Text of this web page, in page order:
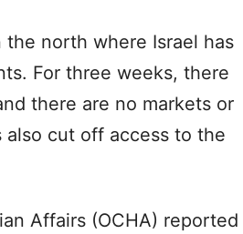
north where Israel has
For three weeks, there
there are no markets or
cut off access to the
Affairs (OCHA) reported